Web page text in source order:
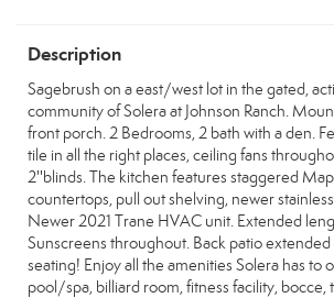
Description
Sagebrush on a east/west lot in the gated,
community of Solera at Johnson Ranch.
front porch. 2 Bedrooms, 2 bath with a den.
tile in all the right places, ceiling fans
2''blinds. The kitchen features staggered
countertops, pull out shelving, newer
Newer 2021 Trane HVAC unit. Extended
Sunscreens throughout. Back patio
seating! Enjoy all the amenities Solera has to
pool/spa, billiard room, fitness facility,